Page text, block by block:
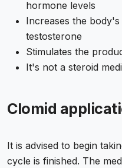
hormone levels
Increases the
testosterone
Stimulates the
It's not a steroid
Clomid
It is advised to begin
cycle is finished. The